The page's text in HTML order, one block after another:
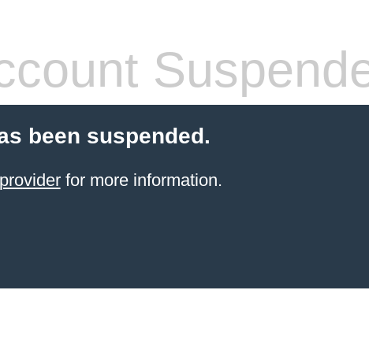
been suspended.
for more information.